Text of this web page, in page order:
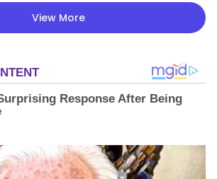
View More